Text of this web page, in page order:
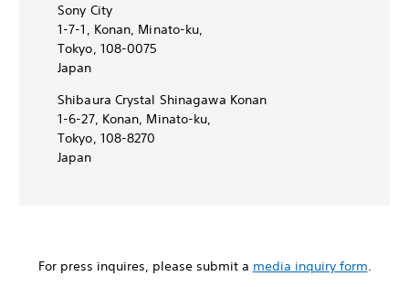
Sony City
1-7-1, Konan, Minato-ku,
Tokyo, 108-0075
Japan
Shibaura Crystal Shinagawa Konan
1-6-27, Konan, Minato-ku,
Tokyo, 108-8270
Japan
For press inquires, please submit a media inquiry form.